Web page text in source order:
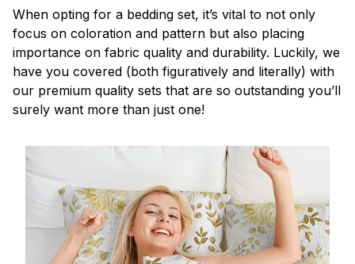
When opting for a bedding set, it’s vital to not only
focus on coloration and pattern but also placing
importance on fabric quality and durability. Luckily, we
have you covered (both figuratively and literally) with
our premium quality sets that are so outstanding you’ll
surely want more than just one!